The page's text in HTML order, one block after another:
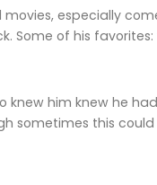
movies, especially
of his favorites:
knew him knew he
sometimes this